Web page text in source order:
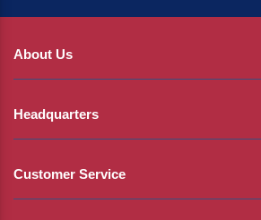
About Us
Headquarters
Customer Service